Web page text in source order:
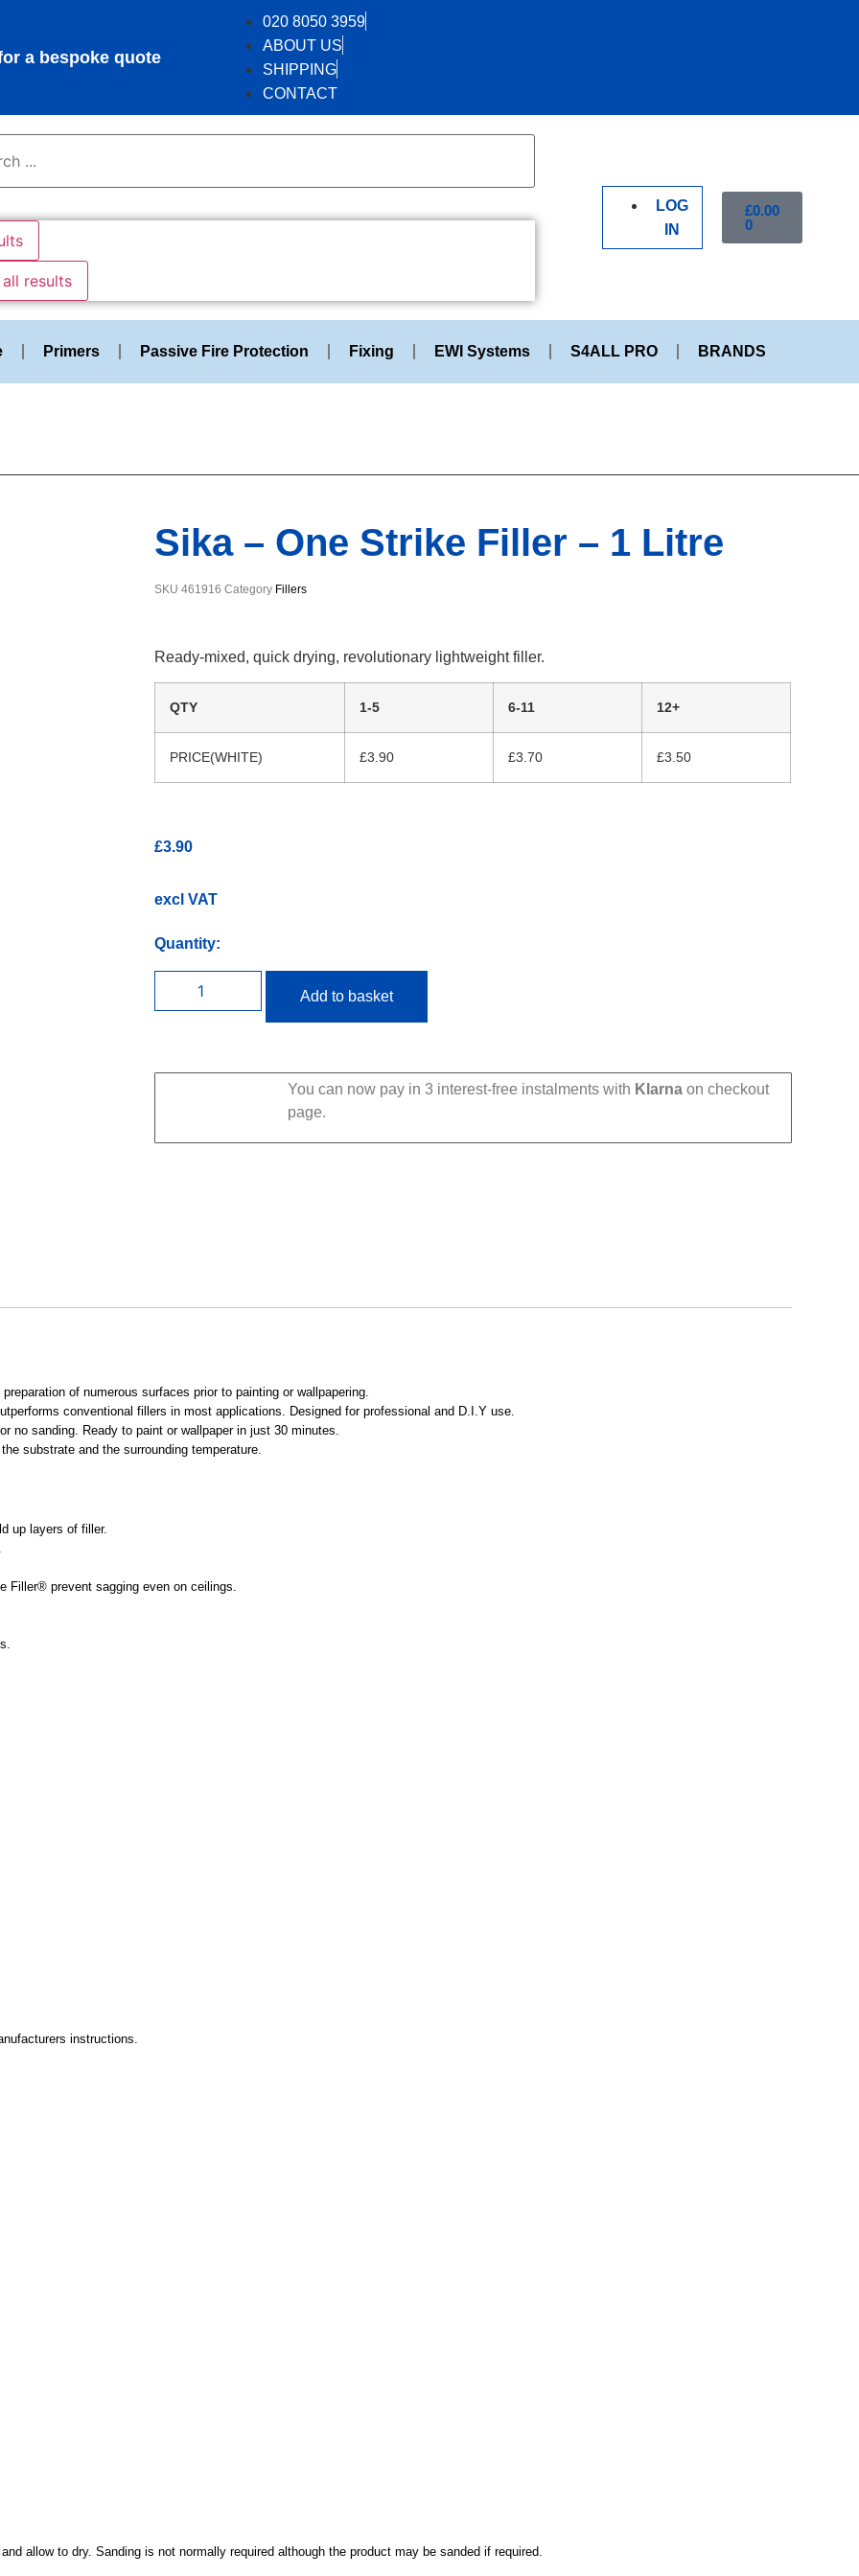
a bespoke quote
020 8050 3959
ABOUT US
SHIPPING
CONTACT
all results
LOG
IN
£0.00
0
Primers Passive Fire Protection Fixing EWI Systems S4ALL PRO BRANDS
Sika – One Strike Filler – 1 Litre
SKU461916Category Fillers
Ready-mixed, quick drying, revolutionary lightweight filler.
QTY 1-5 6-11 12+
PRICE(WHITE) £3.90 £3.70 £3.50
£3.90
excl VAT
Quantity:
Add to basket
You can now pay in 3 interest-free instalments with Klarna on checkout
page.
of numerous surfaces prior to painting or wallpapering.
conventional fillers in most applications. Designed for professional and D.I.Y use.
sanding. Ready to paint or wallpaper in just 30 minutes.
substrate and the surrounding temperature.
up layers of filler.
Filler® prevent sagging even on ceilings.
instructions.
allow to dry. Sanding is not normally required although the product may be sanded if required.